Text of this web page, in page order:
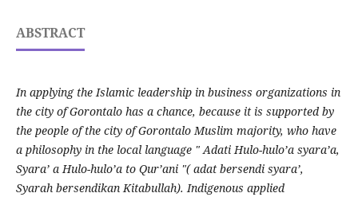
ABSTRACT
In applying the Islamic leadership in business organizations in
the city of Gorontalo has a chance, because it is supported by
the people of the city of Gorontalo Muslim majority, who have
a philosophy in the local language " Adati Hulo-hulo’a syara’a,
Syara’ a Hulo-hulo’a to Qur’ani "( adat bersendi syara’,
Syarah bersendikan Kitabullah). Indigenous applied